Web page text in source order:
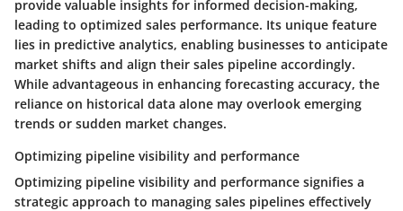
provide valuable insights for informed decision-making,
leading to optimized sales performance. Its unique feature
lies in predictive analytics, enabling businesses to anticipate
market shifts and align their sales pipeline accordingly.
While advantageous in enhancing forecasting accuracy, the
reliance on historical data alone may overlook emerging
trends or sudden market changes.
Optimizing pipeline visibility and performance
Optimizing pipeline visibility and performance signifies a
strategic approach to managing sales pipelines effectively